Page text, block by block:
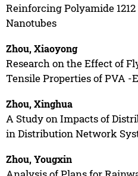
Reinforcing Polyamide
Nanotubes
Zhou, Xiaoyong
Research on the Effect of
Tensile Properties of PVA -
Zhou, Xinghua
A Study on Impacts of
in Distribution Network
Zhou, Yougxin